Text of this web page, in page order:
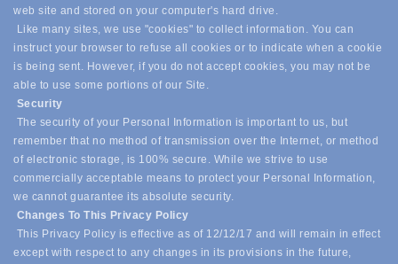
web site and stored on your computer's hard drive.
Like many sites, we use "cookies" to collect information. You can
instruct your browser to refuse all cookies or to indicate when a cookie
is being sent. However, if you do not accept cookies, you may not be
able to use some portions of our Site.
Security
The security of your Personal Information is important to us, but
remember that no method of transmission over the Internet, or method
of electronic storage, is 100% secure. While we strive to use
commercially acceptable means to protect your Personal Information,
we cannot guarantee its absolute security.
Changes To This Privacy Policy
This Privacy Policy is effective as of 12/12/17 and will remain in effect
except with respect to any changes in its provisions in the future,